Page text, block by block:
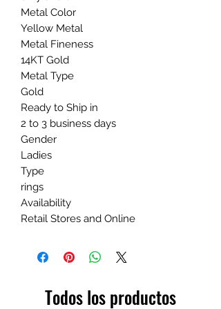
Metal Color
Yellow Metal
Metal Fineness
14KT Gold
Metal Type
Gold
Ready to Ship in
2 to 3 business days
Gender
Ladies
Type
rings
Availability
Retail Stores and Online
Todos los productos